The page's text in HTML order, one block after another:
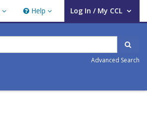
Help
Help Log In / My CCL
User Log In / My CCL.
Advanced Search